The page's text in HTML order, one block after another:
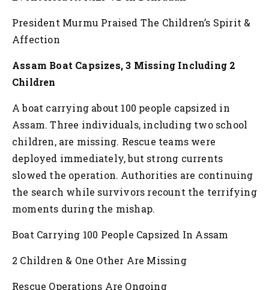
President Murmu Praised The Children’s Spirit &
Affection
Assam Boat Capsizes, 3 Missing Including 2
Children
A boat carrying about 100 people capsized in
Assam. Three individuals, including two school
children, are missing. Rescue teams were
deployed immediately, but strong currents
slowed the operation. Authorities are continuing
the search while survivors recount the terrifying
moments during the mishap.
Boat Carrying 100 People Capsized In Assam
2 Children & One Other Are Missing
Rescue Operations Are Ongoing